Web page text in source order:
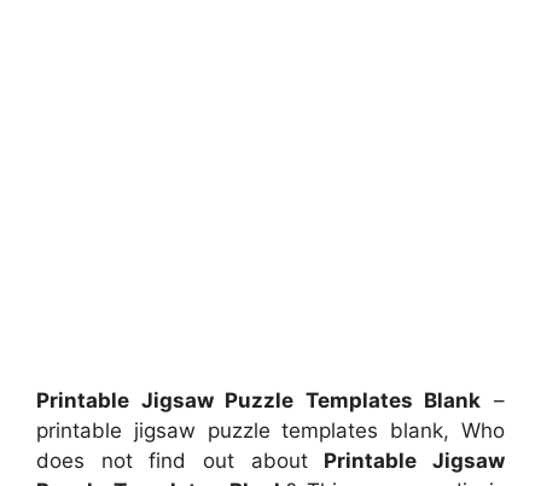
Printable Jigsaw Puzzle Templates Blank –
printable jigsaw puzzle templates blank, Who
does not find out about Printable Jigsaw